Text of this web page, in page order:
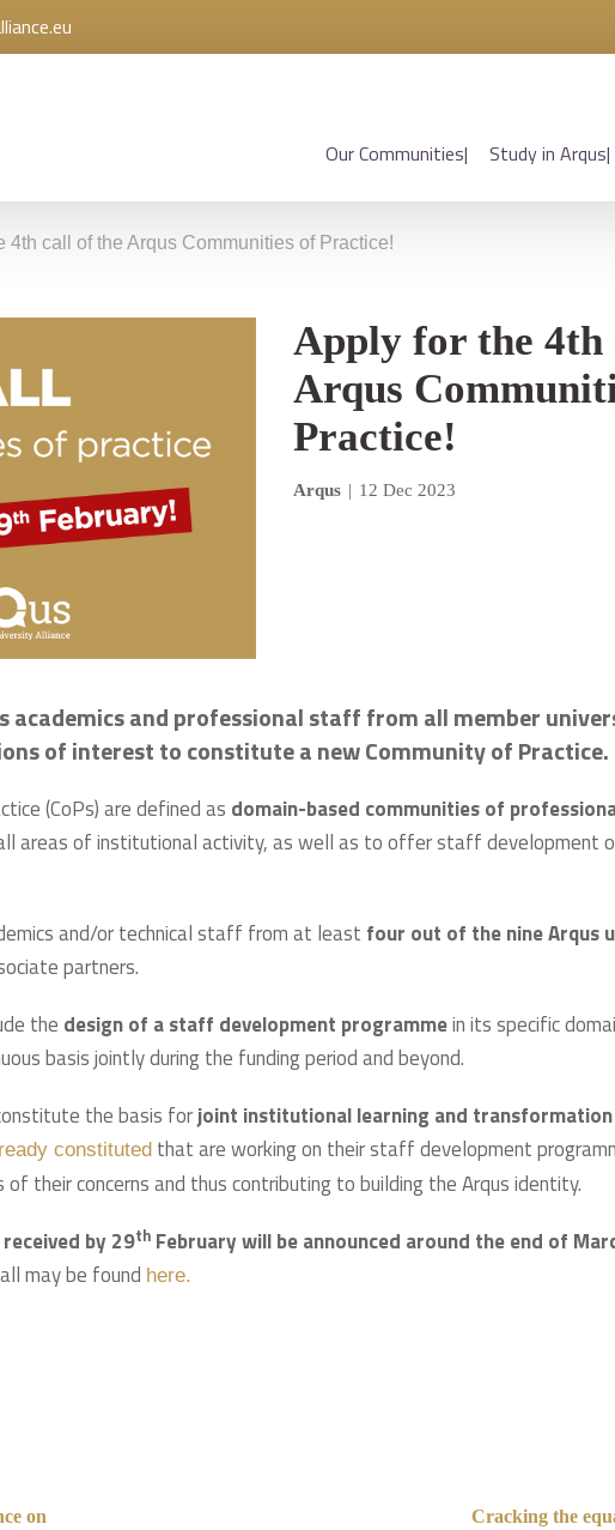
Our Communities Study in Arqus
4th call of the Arqus Communities of Practice!
Apply for the 4th
Arqus
Practice!
Arqus | 12 Dec 2023
academics and professional staff from all member
of interest to constitute a new Community of Practice.
(CoPs) are defined as domain-based communities of
areas of institutional activity, as well as to offer staff development
and/or technical staff from at least four out of the nine Arqus
partners.
the design of a staff development programmein its specific
basis jointly during the funding period and beyond.
the basis forjoint institutional learning and transformation
constituted that are working on their staff development
of their concerns and thus contributing to building the Arqus identity.
by 29th February will be announced around the end of
may be found here.
on
Cracking the